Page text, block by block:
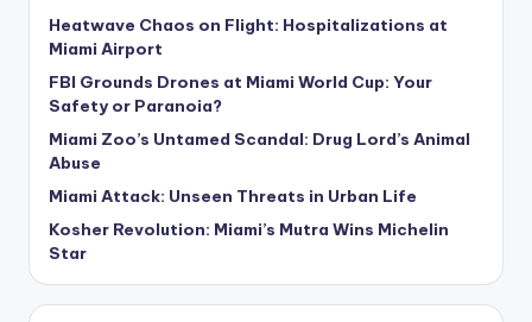
Heatwave Chaos on Flight: Hospitalizations at
Miami Airport
FBI Grounds Drones at Miami World Cup: Your
Safety or Paranoia?
Miami Zoo’s Untamed Scandal: Drug Lord’s Animal
Abuse
Miami Attack: Unseen Threats in Urban Life
Kosher Revolution: Miami’s Mutra Wins Michelin
Star